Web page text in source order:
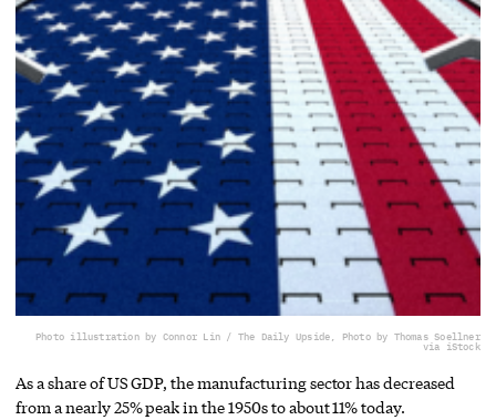
Photo illustration by Connor Lin / The Daily Upside, Photo by Thomas Soellner
via iStock
As a share of US GDP, the manufacturing sector has decreased
from a nearly 25% peak in the 1950s to about 11% today.